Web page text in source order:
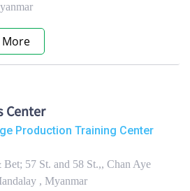
More
Center
Production Training Center
57 St. and 58 St.,, Chan Aye
, Myanmar